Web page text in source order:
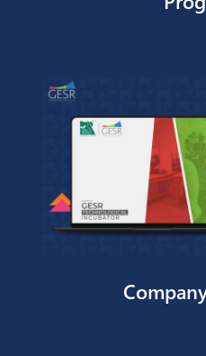
TOTAL Egypt